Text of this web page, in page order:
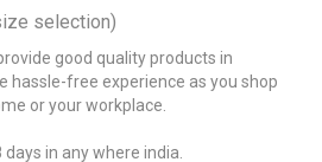
selection)
good quality products in
hassle-free experience as you shop
or your workplace.
in any where india.